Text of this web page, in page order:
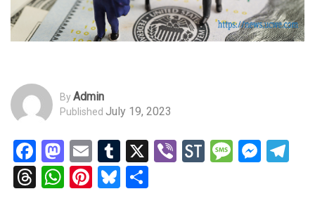
ByAdmin
Published July 19, 2023
Facebook
Mastodon
EmailTumblr
X ViberStockTwits
Threads
WhatsApp
Pinterest
Bluesky